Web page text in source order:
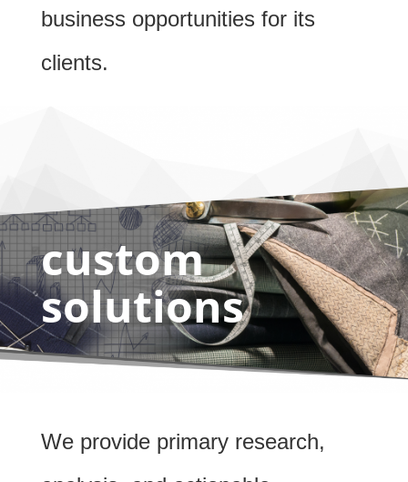
business opportunities for its
clients.
custom
solutions
We provide primary research,